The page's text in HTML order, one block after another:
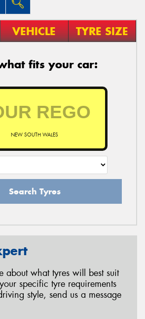
VEHICLE TYRE SIZE
fits your car:
NEW SOUTH WALES
Search Tyres
about what tyres will best suit
specific tyre requirements
style, send us a message